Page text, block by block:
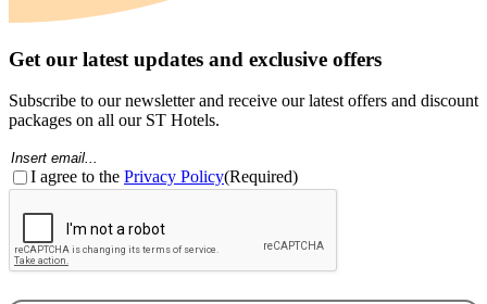
Get our latest updates and exclusive offers
Subscribe to our newsletter and receive our latest offers and discount
packages on all our ST Hotels.
Email (Required)
Consent(Required)
I agree to the Privacy Policy(Required)
CAPTCHA